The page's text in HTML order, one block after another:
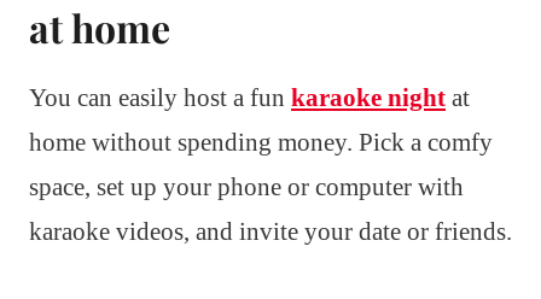
at home
You can easily host a fun karaoke night at
home without spending money. Pick a comfy
space, set up your phone or computer with
karaoke videos, and invite your date or friends.